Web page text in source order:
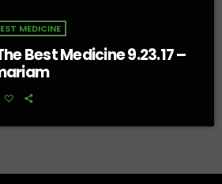
MEDICINE
Best Medicine 9.23.17 –